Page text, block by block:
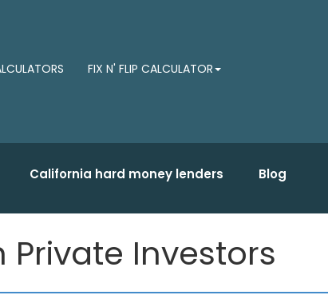
FIX N' FLIP CALCULATOR
California hard money lenders Blog
Investors